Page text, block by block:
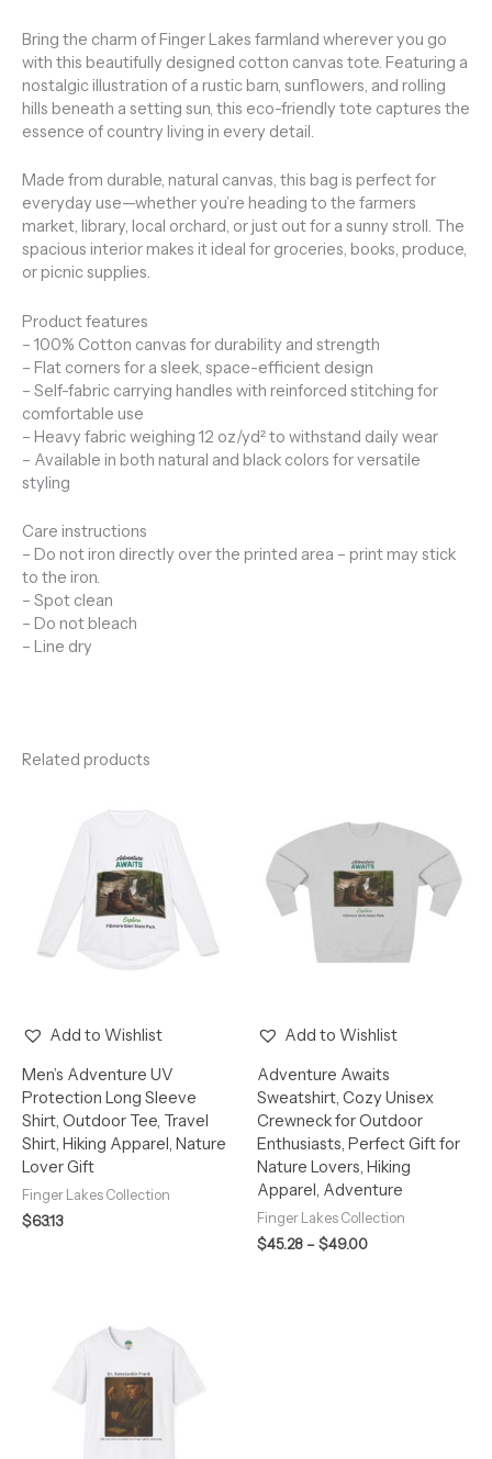
Bring the charm of Finger Lakes farmland wherever you go
with this beautifully designed cotton canvas tote. Featuring a
nostalgic illustration of a rustic barn, sunflowers, and rolling
hills beneath a setting sun, this eco-friendly tote captures the
essence of country living in every detail.
Made from durable, natural canvas, this bag is perfect for
everyday use—whether you’re heading to the farmers
market, library, local orchard, or just out for a sunny stroll. The
spacious interior makes it ideal for groceries, books, produce,
or picnic supplies.
Product features
– 100% Cotton canvas for durability and strength
– Flat corners for a sleek, space-efficient design
– Self-fabric carrying handles with reinforced stitching for
comfortable use
– Heavy fabric weighing 12 oz/yd² to withstand daily wear
– Available in both natural and black colors for versatile
styling
Care instructions
– Do not iron directly over the printed area – print may stick
to the iron.
– Spot clean
– Do not bleach
– Line dry
Related products
Add to Wishlist
Men’s Adventure UV
Protection Long Sleeve
Shirt, Outdoor Tee, Travel
Shirt, Hiking Apparel, Nature
Lover Gift
Finger Lakes Collection
$63.13
Add to Wishlist
Adventure Awaits
Sweatshirt, Cozy Unisex
Crewneck for Outdoor
Enthusiasts, Perfect Gift for
Nature Lovers, Hiking
Apparel, Adventure
Finger Lakes Collection
$45.28 –$49.00
$45.28
$49.00
range:
$26.47
$34.77